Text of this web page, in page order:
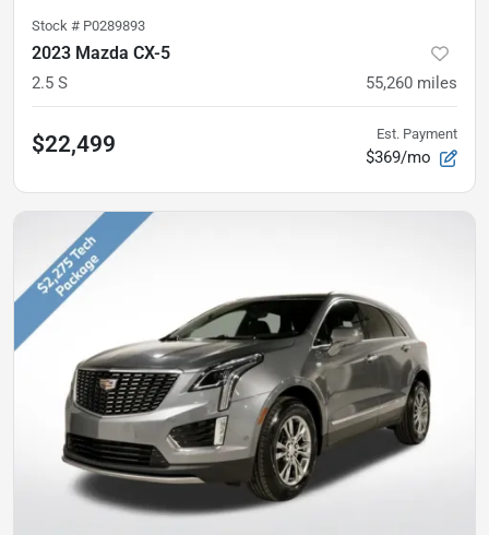
Stock # P0289893
2023 Mazda CX-5
2.5 S 55,260 miles
$22,499 Est. Payment
$369/mo